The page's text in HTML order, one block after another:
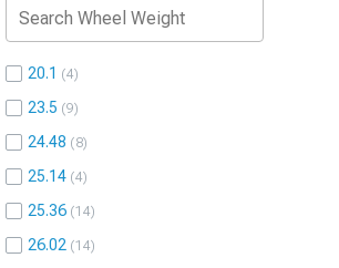
20.1 4
23.5 9
24.48 8
25.14 4
25.36 14
26.02 14